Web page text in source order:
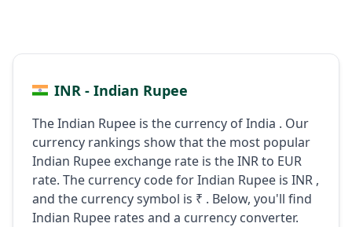
INR - Indian Rupee
The Indian Rupee is the currency of India . Our
currency rankings show that the most popular
Indian Rupee exchange rate is the INR to EUR
rate. The currency code for Indian Rupee is INR ,
and the currency symbol is ₹ . Below, you'll find
Indian Rupee rates and a currency converter.